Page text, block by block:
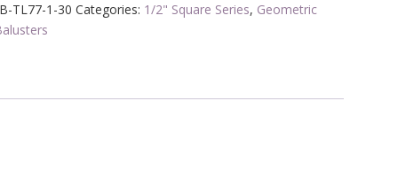
TL77-1-30 Categories: 1/2" Square Series, Geometric